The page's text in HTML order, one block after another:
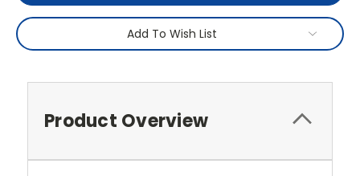
Add To Wish List
Product Overview